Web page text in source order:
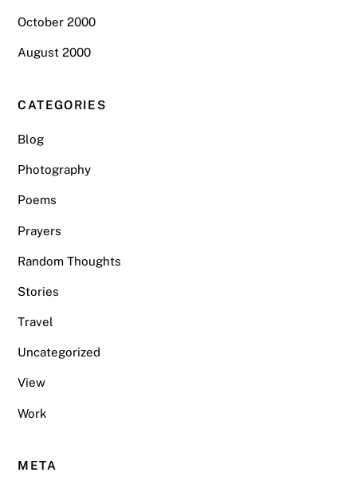
October 2000
August 2000
CATEGORIES
Blog
Photography
Poems
Prayers
Random Thoughts
Stories
Travel
Uncategorized
View
Work
META